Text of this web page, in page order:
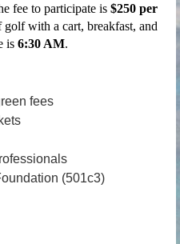
fee to participate is $250 per
golf with a cart, breakfast, and
is 6:30 AM.
fees
(501c3)